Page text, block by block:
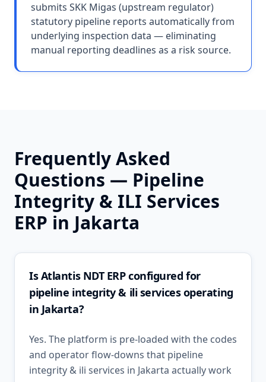
submits SKK Migas (upstream regulator)
statutory pipeline reports automatically from
underlying inspection data — eliminating
manual reporting deadlines as a risk source.
Frequently Asked
Questions — Pipeline
Integrity & ILI Services
ERP in Jakarta
Is Atlantis NDT ERP configured for
pipeline integrity & ili services operating
in Jakarta?
Yes. The platform is pre-loaded with the codes
and operator flow-downs that pipeline
integrity & ili services in Jakarta actually work